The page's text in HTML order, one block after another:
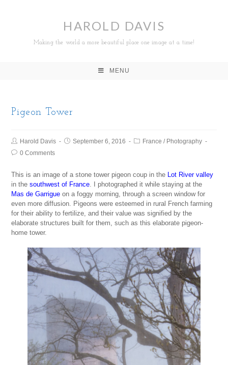
HAROLD DAVIS
Making the world a more beautiful place one image at a time!
MENU
Pigeon Tower
Harold Davis September 6, 2016 France / Photography
0 Comments
This is an image of a stone tower pigeon coup in the Lot River valley
in thesouthwest of France. I photographed it while staying at the
Mas de Garrigue on a foggy morning, through a screen window for
even more diffusion. Pigeons were esteemed in rural French farming
for their ability to fertilize, and their value was signified by the
elaborate structures built for them, such as this elaborate pigeon-
home tower.